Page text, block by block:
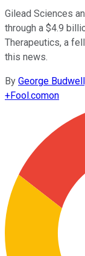
Gilead Sciences
through a $4.9
Therapeutics, a
this news.
By George
+Fool.comon